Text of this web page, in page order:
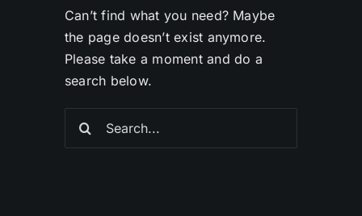
Can’t find what you need? Maybe
the page doesn’t exist anymore.
Please take a moment and do a
search below.